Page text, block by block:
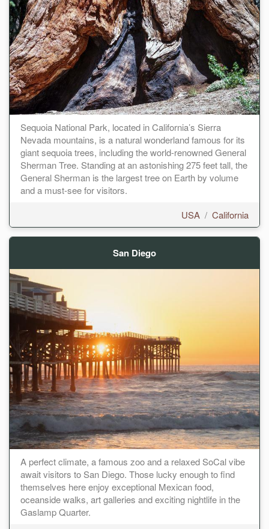
Sequoia National Park, located in California’s Sierra
Nevada mountains, is a natural wonderland famous for its
giant sequoia trees, including the world-renowned General
Sherman Tree. Standing at an astonishing 275 feet tall, the
General Sherman is the largest tree on Earth by volume
and a must-see for visitors.
USA / California
San Diego
A perfect climate, a famous zoo and a relaxed SoCal vibe
await visitors to San Diego. Those lucky enough to find
themselves here enjoy exceptional Mexican food,
oceanside walks, art galleries and exciting nightlife in the
Gaslamp Quarter.